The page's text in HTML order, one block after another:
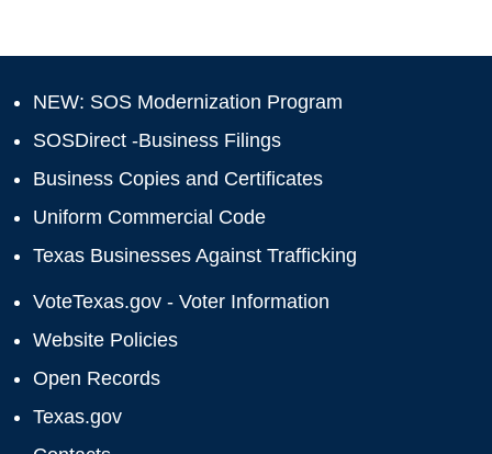
NEW: SOS Modernization Program
SOSDirect -Business Filings
Business Copies and Certificates
Uniform Commercial Code
Texas Businesses Against Trafficking
VoteTexas.gov - Voter Information
Website Policies
Open Records
Texas.gov